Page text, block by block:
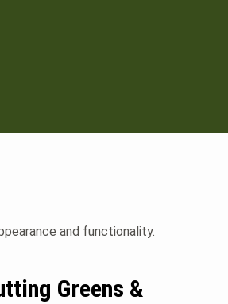
and functionality.
Greens &